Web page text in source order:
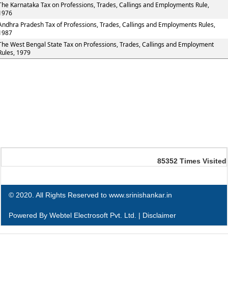
Karnataka Tax on Professions, Trades, Callings and Employments Rule,
Pradesh Tax of Professions, Trades, Callings and Employments Rules,
West Bengal State Tax on Professions, Trades, Callings and Employment
1979
85352 Times Visited
© 2020. All Rights Reserved to www.srinishankar.in
Powered By Webtel Electrosoft Pvt. Ltd. | Disclaimer